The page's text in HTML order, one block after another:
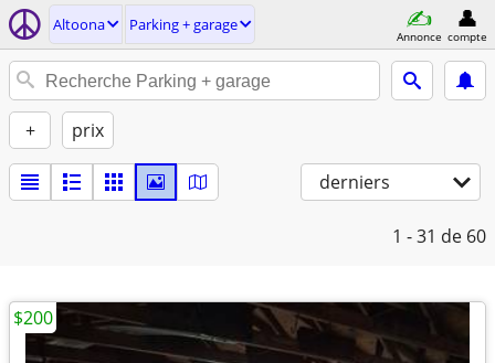
Altoona Parking + garage
Annonce compte
+ prix
derniers
1 - 31 de 60
$200